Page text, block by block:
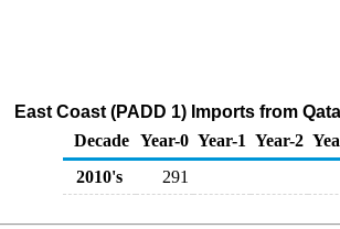
East Coast (PADD 1) Imports from
Decade Year-0 Year-1 Year-2
2010's
291